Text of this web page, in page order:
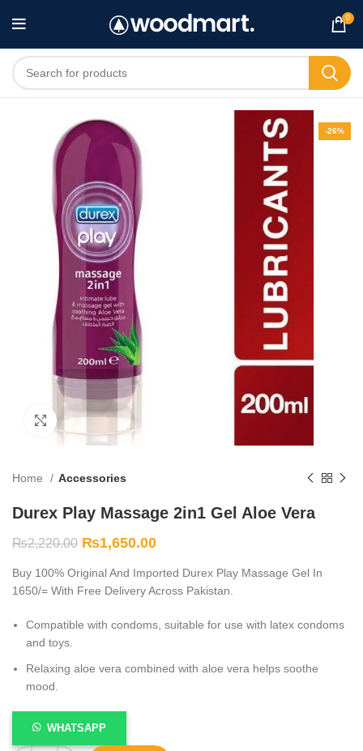
0
-26%
Click to enlarge
Home Accessories
Durex Play Massage 2in1 Gel Aloe Vera
₨2,220.00 ₨1,650.00
Buy 100% Original And Imported Durex Play Massage Gel In
1650/= With Free Delivery Across Pakistan.
Compatible with condoms, suitable for use with latex condoms
and toys.
Relaxing aloe vera combined with aloe vera helps soothe
mood.
WHATSAPP